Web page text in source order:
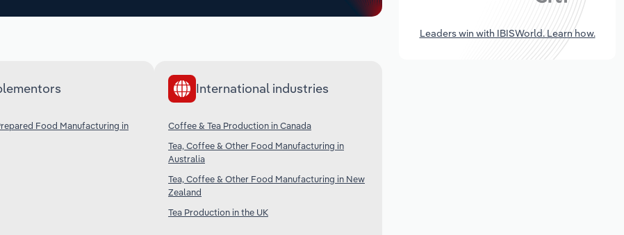
Food Manufacturing in
International industries
Coffee & Tea Production in Canada
Tea, Coffee & Other Food Manufacturing in
Australia
Tea, Coffee & Other Food Manufacturing in New
Zealand
Tea Production in the UK
Leaders win with IBISWorld. Learn how.